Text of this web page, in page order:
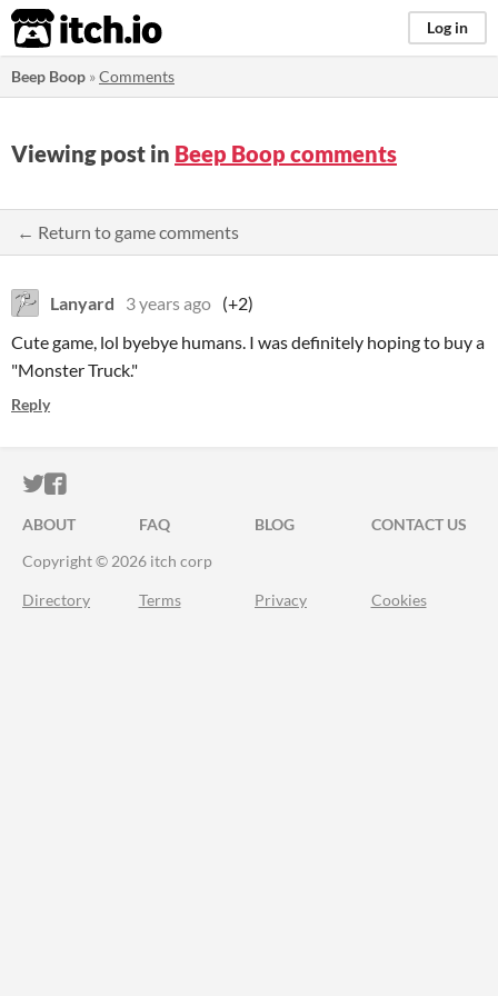
itch.io Log in
Beep Boop »Comments
Viewing post in Beep Boop comments
← Return to game comments
Lanyard 3 years ago (+2)
Cute game, lol byebye humans. I was definitely hoping to buy a
"Monster Truck."
Reply
ITCH.IO ON TWITTER
ITCH.IO ON FACEBOOK
ABOUT FAQ BLOG
CONTACT US
Copyright © 2026 itch corp
Directory Terms Privacy Cookies